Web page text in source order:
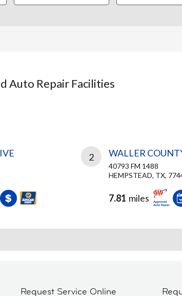
Auto Repair Facilities
2 WALLER
40793 FM 1488
HEMPSTEAD, TX,
7.81 miles
Request Service Online